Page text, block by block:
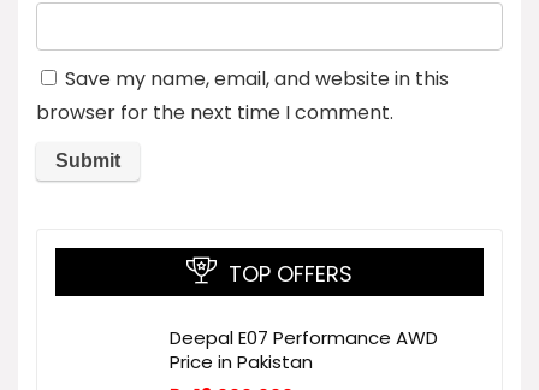
Save my name, email, and website in this
browser for the next time I comment.
TOP OFFERS
Deepal E07 Performance AWD
Price in Pakistan